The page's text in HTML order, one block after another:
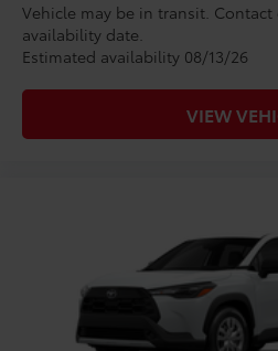
Vehicle may be in transit.
availability date.
Estimated availability 08/13/26
VIEW